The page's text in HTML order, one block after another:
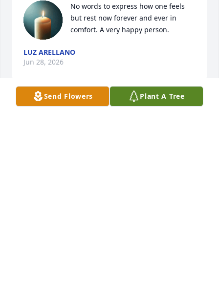
No words to express how one feels
but rest now forever and ever in
comfort. A very happy person.
LUZ ARELLANO
Jun 28, 2026
Send Flowers Plant A Tree